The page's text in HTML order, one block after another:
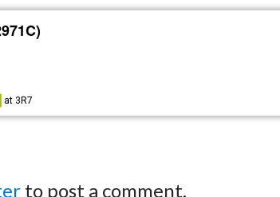
at 3R7
to post a comment.